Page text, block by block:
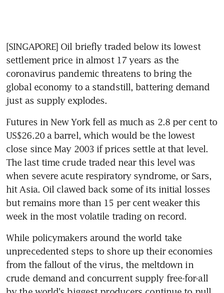
[SINGAPORE] Oil briefly traded below its lowest
settlement price in almost 17 years as the
coronavirus pandemic threatens to bring the
global economy to a standstill, battering demand
just as supply explodes.
Futures in New York fell as much as 2.8 per cent to
US$26.20 a barrel, which would be the lowest
close since May 2003 if prices settle at that level.
The last time crude traded near this level was
when severe acute respiratory syndrome, or Sars,
hit Asia. Oil clawed back some of its initial losses
but remains more than 15 per cent weaker this
week in the most volatile trading on record.
While policymakers around the world take
unprecedented steps to shore up their economies
from the fallout of the virus, the meltdown in
crude demand and concurrent supply free-for-all